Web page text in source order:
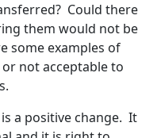
Could there
them would not be
some examples of
not acceptable to
a positive change. It